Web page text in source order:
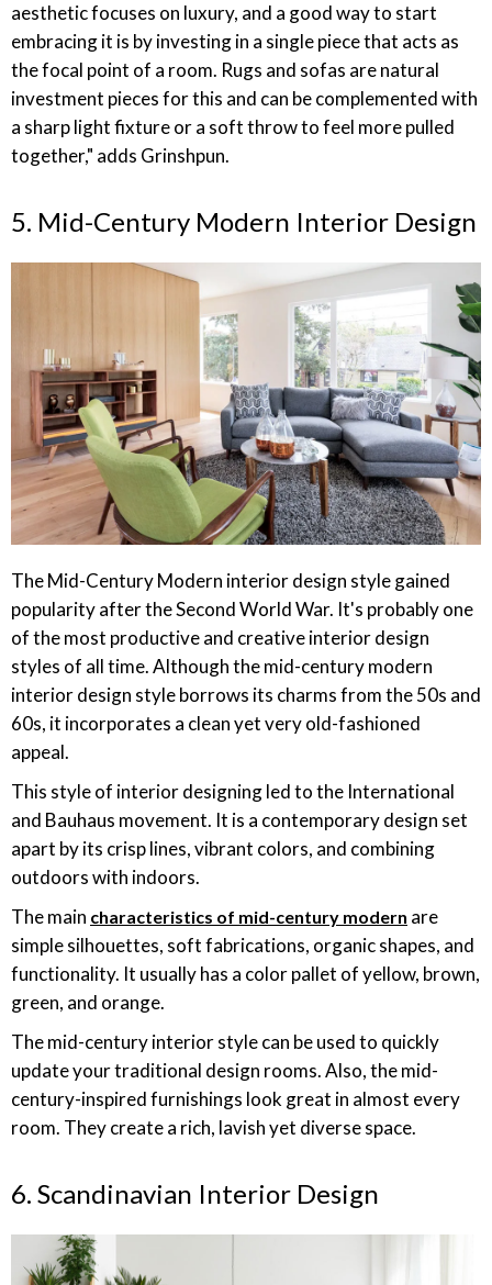
aesthetic focuses on luxury, and a good way to start
embracing it is by investing in a single piece that acts as
the focal point of a room. Rugs and sofas are natural
investment pieces for this and can be complemented with
a sharp light fixture or a soft throw to feel more pulled
together," adds Grinshpun.
5. Mid-Century Modern Interior Design
The Mid-Century Modern interior design style gained
popularity after the Second World War. It's probably one
of the most productive and creative interior design
styles of all time. Although the mid-century modern
interior design style borrows its charms from the 50s and
60s, it incorporates a clean yet very old-fashioned
appeal.
This style of interior designing led to the International
and Bauhaus movement. It is a contemporary design set
apart by its crisp lines, vibrant colors, and combining
outdoors with indoors.
The main characteristics of mid-century modern are
simple silhouettes, soft fabrications, organic shapes, and
functionality. It usually has a color pallet of yellow, brown,
green, and orange.
The mid-century interior style can be used to quickly
update your traditional design rooms. Also, the mid-
century-inspired furnishings look great in almost every
room. They create a rich, lavish yet diverse space.
6. Scandinavian Interior Design